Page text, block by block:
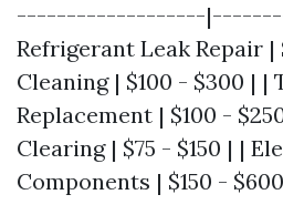
-------------------
Refrigerant Leak Repair
Cleaning | $100 - $300 | |
Replacement | $100 -
Clearing | $75 - $150 | |
Components | $150 -